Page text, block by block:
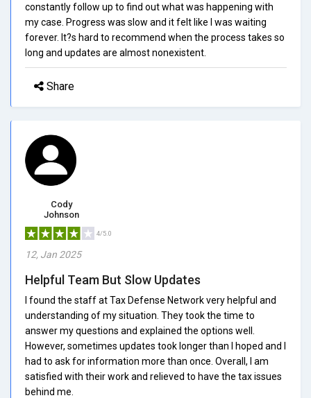
constantly follow up to find out what was happening with
my case. Progress was slow and it felt like I was waiting
forever. It?s hard to recommend when the process takes so
long and updates are almost nonexistent.
Share
Cody
Johnson
4/5.0
12, Jan 2025
Helpful Team But Slow Updates
I found the staff at Tax Defense Network very helpful and
understanding of my situation. They took the time to
answer my questions and explained the options well.
However, sometimes updates took longer than I hoped and I
had to ask for information more than once. Overall, I am
satisfied with their work and relieved to have the tax issues
behind me.